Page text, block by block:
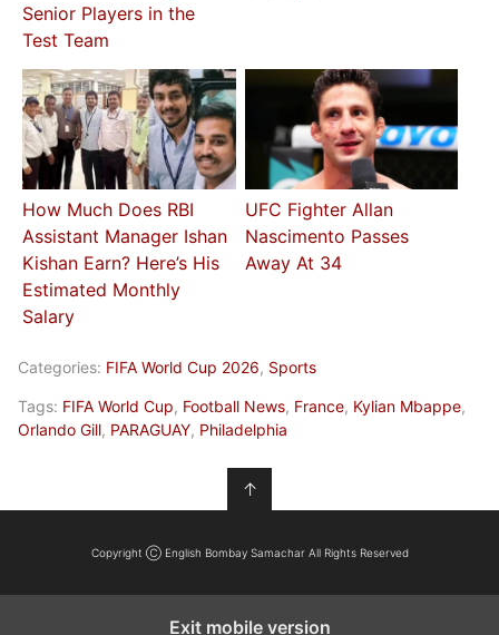
Senior Players in the
Test Team
How Much Does RBI
Assistant Manager Ishan
Kishan Earn? Here’s His
Estimated Monthly
Salary
UFC Fighter Allan
Nascimento Passes
Away At 34
Categories: FIFA World Cup 2026, Sports
Tags: FIFA World Cup, Football News, France, Kylian Mbappe,
Orlando Gill, PARAGUAY, Philadelphia
↑
Copyright Ⓒ English Bombay Samachar All Rights Reserved
Exit mobile version